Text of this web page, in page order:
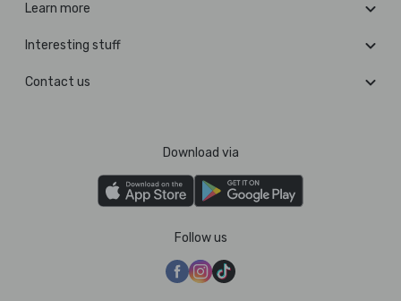
Learn more
Interesting stuff
Contact us
Download via
Follow us